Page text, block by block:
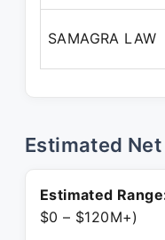
SAMAGRA LAW
Estimated
Estimated
$0 – $120M+)